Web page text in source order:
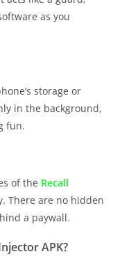
as you
storage or
in the background,
fun.
of the Recall
There are no hidden
a paywall.
APK?